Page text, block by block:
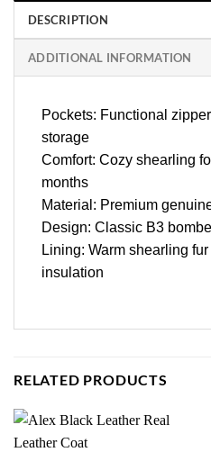
DESCRIPTION
ADDITIONAL INFORMATION
Pockets: Functional
storage
Comfort: Cozy shearling
months
Material: Premium
Design: Classic B3
Lining: Warm shearling
insulation
RELATED PRODUCTS